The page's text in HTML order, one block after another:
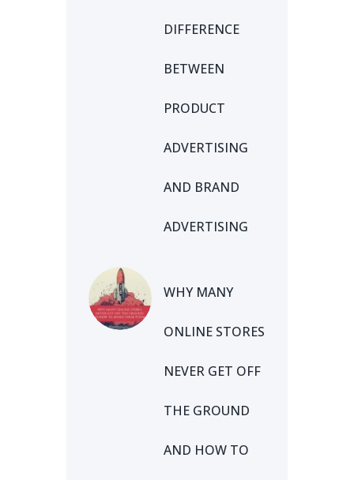
DIFFERENCE
BETWEEN
PRODUCT
ADVERTISING
AND BRAND
ADVERTISING
WHY MANY
ONLINE STORES
NEVER GET OFF
THE GROUND
AND HOW TO